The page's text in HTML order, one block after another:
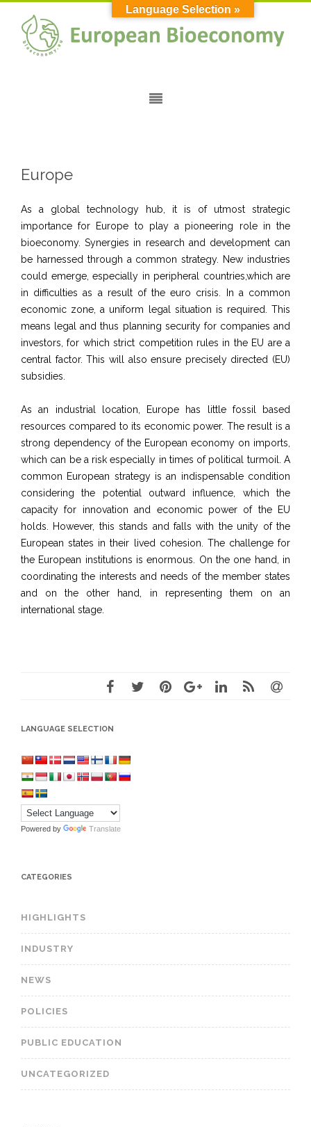
Europe
As a global technology hub, it is of utmost strategic
importance for Europe to play a pioneering role in the
bioeconomy. Synergies in research and development can
be harnessed through a common strategy. New industries
could emerge, especially in peripheral countries,which are
in difficulties as a result of the euro crisis. In a common
economic zone, a uniform legal situation is required. This
means legal and thus planning security for companies and
investors, for which strict competition rules in the EU are a
central factor. This will also ensure precisely directed (EU)
subsidies.
As an industrial location, Europe has little fossil based
resources compared to its economic power. The result is a
strong dependency of the European economy on imports,
which can be a risk especially in times of political turmoil. A
common European strategy is an indispensable condition
considering the potential outward influence, which the
capacity for innovation and economic power of the EU
holds. However, this stands and falls with the unity of the
European states in their lived cohesion. The challenge for
the European institutions is enormous. On the one hand, in
coordinating the interests and needs of the member states
and on the other hand, in representing them on an
international stage.
LANGUAGE SELECTION
Powered by Translate
CATEGORIES
HIGHLIGHTS
INDUSTRY
NEWS
POLICIES
PUBLIC EDUCATION
UNCATEGORIZED
Language Selection »